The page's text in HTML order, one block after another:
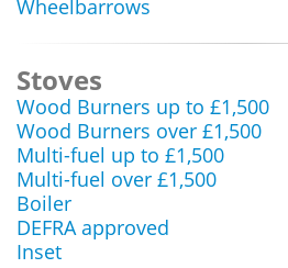
Wheelbarrows
Stoves
Wood Burners up to £1,500
Wood Burners over £1,500
Multi-fuel up to £1,500
Multi-fuel over £1,500
Boiler
DEFRA approved
Inset